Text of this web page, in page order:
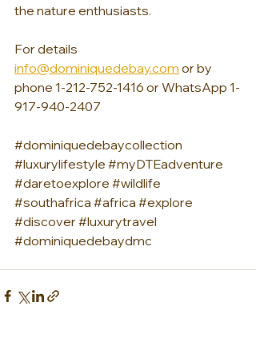
the nature enthusiasts.
For details
info@dominiquedebay.com or by
phone 1-212-752-1416 or WhatsApp 1-
917-940-2407
#dominiquedebaycollection
#luxurylifestyle #myDTEadventure
#daretoexplore #wildlife
#southafrica #africa #explore
#discover #luxurytravel
#dominiquedebaydmc